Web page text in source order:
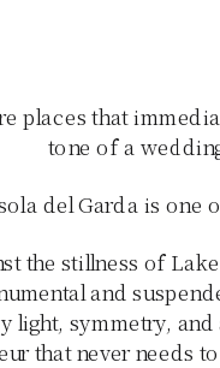
places that
tone of a
del Garda is one
the stillness of
and
light, symmetry,
that never needs